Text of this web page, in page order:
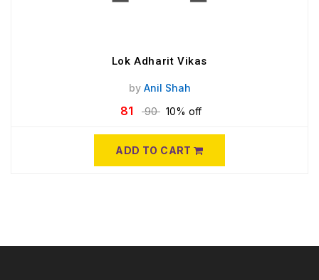
Lok Adharit Vikas
by Anil Shah
81 90 10% off
ADD TO CART